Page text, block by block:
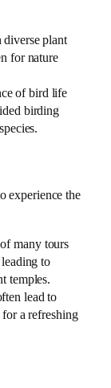
diverse plant
for nature
of bird life
birding
experience the
many tours
to
temples.
lead to
for a refreshing